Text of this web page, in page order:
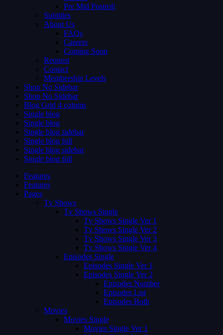
Pre Mid Postroll
Subtitles
About Us
FAQs
Careers
Coming Soon
Request
Contact
Membership Levels
Shop No Sidebar
Shop No Sidebar
Blog Grid 4 colums
Single blog
Single blog
Single blog sidebar
Single blog full
Single blog sidebar
Single blog full
Features
Features
Pages
Tv Shows
Tv Shows Single
Tv Shows Single Ver 1
Tv Shows Single Ver 2
Tv Shows Single Ver 3
Tv Shows Single Ver 4
Episodes Single
Episodes Single Ver 1
Episodes Single Ver 2
Episodes Number
Episodes List
Episodes Both
Movies
Movies Single
Movies Single Ver 1